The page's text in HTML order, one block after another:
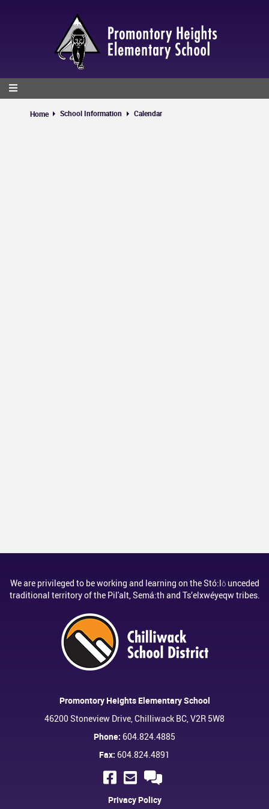
Home School Information Calendar
We are privileged to be working and learning on the Stó:lō unceded
traditional territory of the Pil'alt, Semá:th and Ts’elxwéyeqw tribes.
Promontory Heights Elementary School
46200 Stoneview Drive, Chilliwack BC, V2R 5W8
Phone: 604.824.4885
Fax: 604.824.4891
Privacy Policy